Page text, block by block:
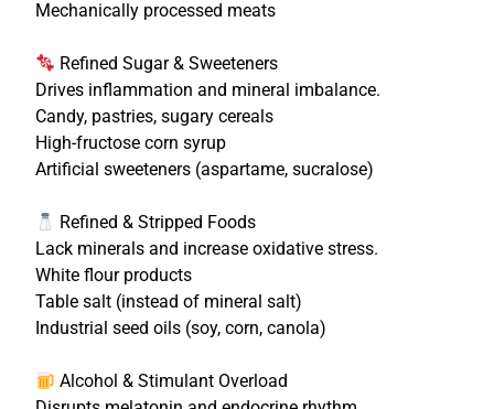
Mechanically processed meats
Refined Sugar & Sweeteners
Drives inflammation and mineral imbalance.
Candy, pastries, sugary cereals
High-fructose corn syrup
Artificial sweeteners (aspartame, sucralose)
Refined & Stripped Foods
Lack minerals and increase oxidative stress.
White flour products
Table salt (instead of mineral salt)
Industrial seed oils (soy, corn, canola)
Alcohol & Stimulant Overload